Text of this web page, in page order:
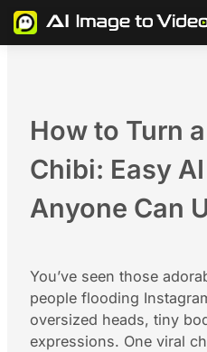
Skip
to
How to Turn
Chibi: Easy
Anyone Can
You’ve seen those
people flooding
oversized heads, tiny
expressions. One viral